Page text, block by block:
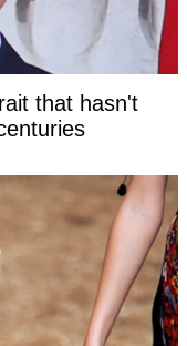
that hasn't